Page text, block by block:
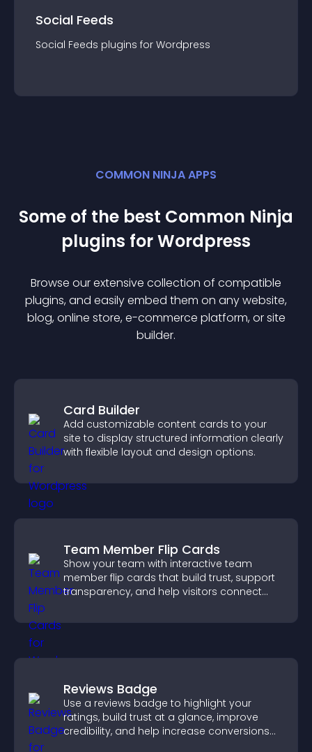
Social Feeds
Social Feeds plugins for Wordpress
COMMON NINJA APPS
Some of the best Common Ninja
plugins forWordpress
Browse our extensive collection of compatible
plugins, and easily embed them on any website,
blog, online store, e-commerce platform, or site
builder.
Card Builder
Add customizable content cards to your
site to display structured information clearly
with flexible layout and design options.
Team Member Flip Cards
Show your team with interactive team
member flip cards that build trust, support
transparency, and help visitors connect
Reviews Badge
Use a reviews badge to highlight your
ratings, build trust at a glance, improve
credibility, and help increase conversions